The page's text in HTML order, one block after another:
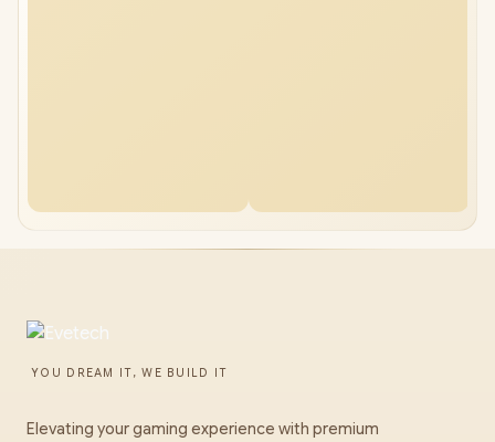
YOU DREAM IT, WE BUILD IT
Elevating your gaming experience with premium